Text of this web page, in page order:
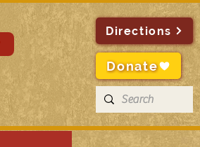
Directions
Donate